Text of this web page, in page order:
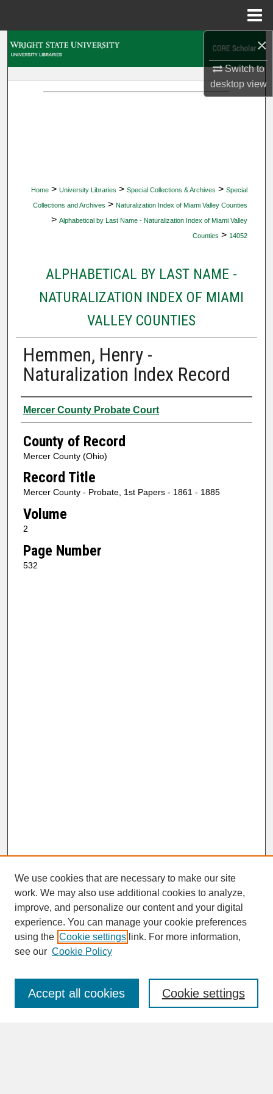
×
Switch to
desktopview
Home > University Libraries > Special Collections & Archives > Special
Collections and Archives > Naturalization Index of Miami Valley Counties
> Alphabetical by Last Name - Naturalization Index of Miami Valley
Counties > 14052
ALPHABETICAL BY LAST NAME -
NATURALIZATION INDEX OF MIAMI
VALLEY COUNTIES
Hemmen, Henry -
Naturalization Index Record
Authors
Mercer County Probate Court
County of Record
Mercer County (Ohio)
Record Title
Mercer County - Probate, 1st Papers - 1861 - 1885
Volume
2
Page Number
532
SEARCH
Enter search terms:
We use cookies that are necessary to make our site
work. We may also use additional cookies to analyze,
improve, and personalize our content and your digital
experience. You can manage your cookie preferences
using the Cookie settings link. For more information,
see our Cookie Policy
Cookie settings
Accept all cookies